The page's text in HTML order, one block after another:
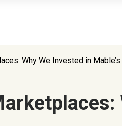
Why We Invested in